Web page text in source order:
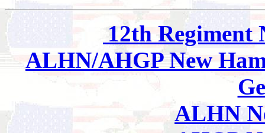
12th Regiment
ALHN/AHGP New
ALHN